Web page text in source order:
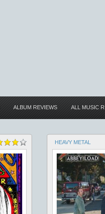
ALBUM REVIEWS ALL MUSIC
HEAVY METAL